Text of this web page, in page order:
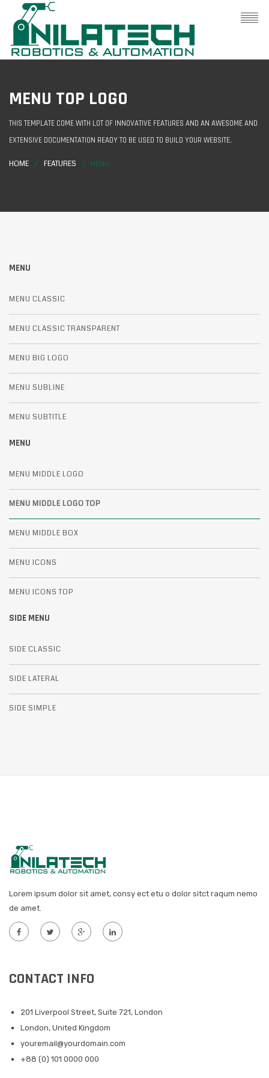
MENU TOP LOGO
THIS TEMPLATE COME WITH LOT OF INNOVATIVE FEATURES AND AN AWESOME AND
EXTENSIVE DOCUMENTATION READY TO BE USED TO BUILD YOUR WEBSITE.
HOME FEATURES MENU
MENU
MENU CLASSIC
MENU CLASSIC TRANSPARENT
MENU BIG LOGO
MENU SUBLINE
MENU SUBTITLE
MENU
MENU MIDDLE LOGO
MENU MIDDLE LOGO TOP
MENU MIDDLE BOX
MENU ICONS
MENU ICONS TOP
SIDE MENU
SIDE CLASSIC
SIDE LATERAL
SIDE SIMPLE
Lorem ipsum dolor sit amet, consy ect etu o dolor sitct raqum nemo
de amet.
CONTACT INFO
201 Liverpool Street, Suite 721, London
London, United Kingdom
youremail@yourdomain.com
+88 (0) 101 0000 000